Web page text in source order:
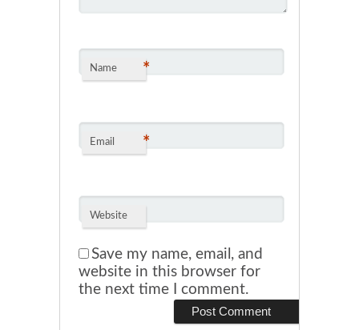
Name *
Email *
Website
Save my name, email, and
website in this browser for
the next time I comment.